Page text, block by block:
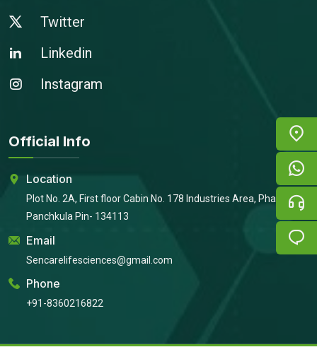
Twitter
Linkedin
Instagram
Official Info
Location
Plot No. 2A, First floor Cabin No. 178 Industries Area, Phase 2,
Panchkula Pin- 134113
Email
Sencarelifesciences@gmail.com
Phone
+91-8360216822